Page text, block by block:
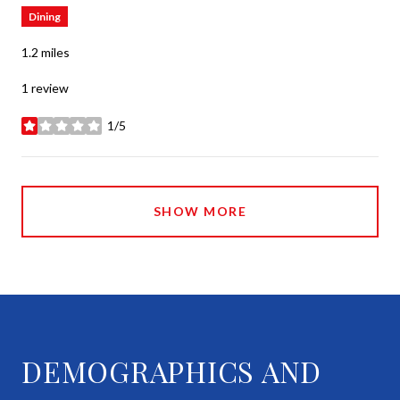
Dining
1.2 miles
1 review
1/5
stars
SHOW MORE
DEMOGRAPHICS AND